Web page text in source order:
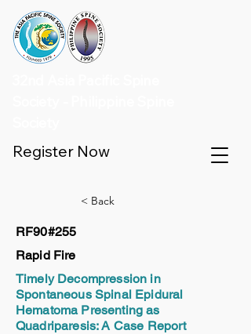
Register Now
< Back
RF90#255
Rapid Fire
Timely Decompression in
Spontaneous Spinal Epidural
Hematoma Presenting as
Quadriparesis: A Case Report